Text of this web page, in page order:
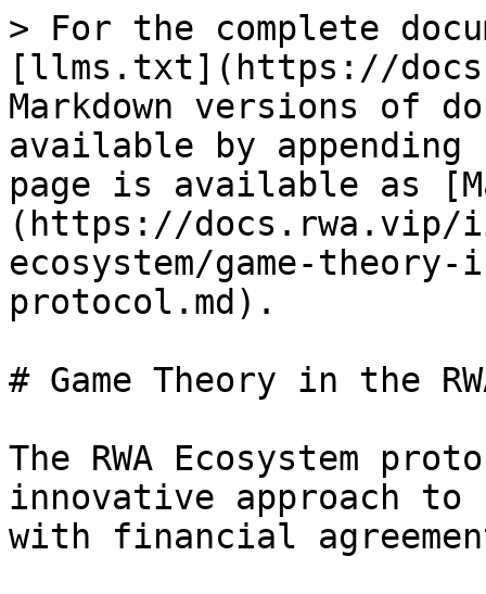
> For the complete
[llms.txt](https://
Markdown versions of
available by
page is available as
(https://docs.rwa.vip/
ecosystem/game-
protocol.md).
# Game Theory in the
The RWA Ecosystem
innovative approach
with financial